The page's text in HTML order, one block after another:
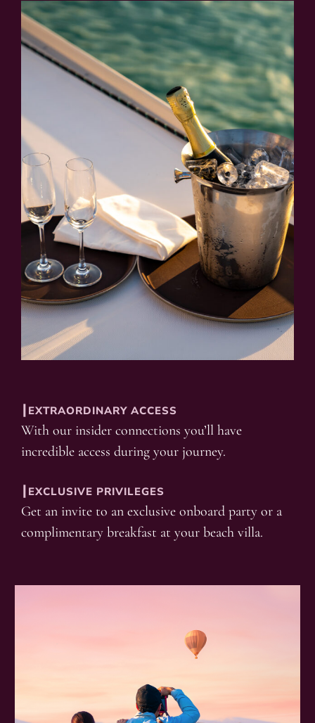
┃EXTRAORDINARY ACCESS
With our insider connections you’ll have
incredible access during your journey.
┃EXCLUSIVE PRIVILEGES
Get an invite to an exclusive onboard party or a
complimentary breakfast at your beach villa.